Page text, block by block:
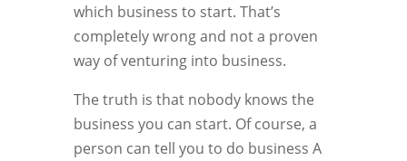
which business to start. That’s
completely wrong and not a proven
way of venturing into business.
The truth is that nobody knows the
business you can start. Of course, a
person can tell you to do business A